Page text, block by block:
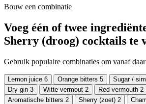
Bouw een combinatie
Voeg één of twee
Sherry (droog) cocktails te
Gebruik populaire combinaties om vanaf
Lemon juice 6 Orange bitters 5 Sugar /
Dry gin 3 Witte vermout 2 Red vermouth 2
Aromatische bitters 2 Sherry (zoet) 2